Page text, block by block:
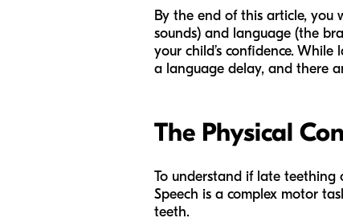
By the end of this article, you
sounds) and language (the
your child’s confidence.
a language delay, and there
The Physical
To understand if late
Speech is a complex motor
teeth.